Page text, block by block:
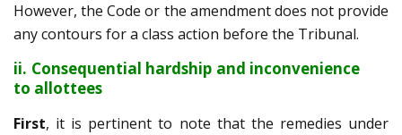
However, the Code or the amendment does not provide
any contours for a class action before the Tribunal.
ii. Consequential hardship and inconvenience
to allottees
First, it is pertinent to note that the remedies under